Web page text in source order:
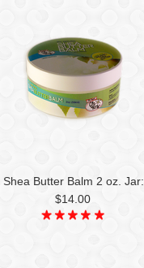
Shea Butter Balm 2 oz.
$14.00